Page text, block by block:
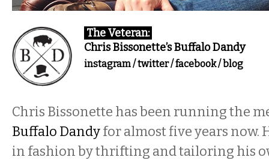
The Veteran:
Chris Bissonette’s Buffalo Dandy
instagram/twitter/facebook/blog
Chris Bissonette has been running the
Buffalo Dandyfor almost five years now.
in fashion by thrifting and tailoring his